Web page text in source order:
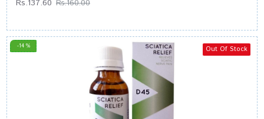
Rs.137.60 Rs.160.00
-14 % Out Of Stock